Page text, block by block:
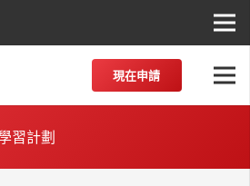
現在申請
習計劃